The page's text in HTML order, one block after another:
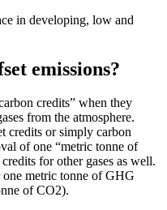
in developing, low and
emissions?
credits” when they
from the atmosphere.
credits or simply carbon
of one “metric tonne of
for other gases as well.
one metric tonne of GHG
of CO2).